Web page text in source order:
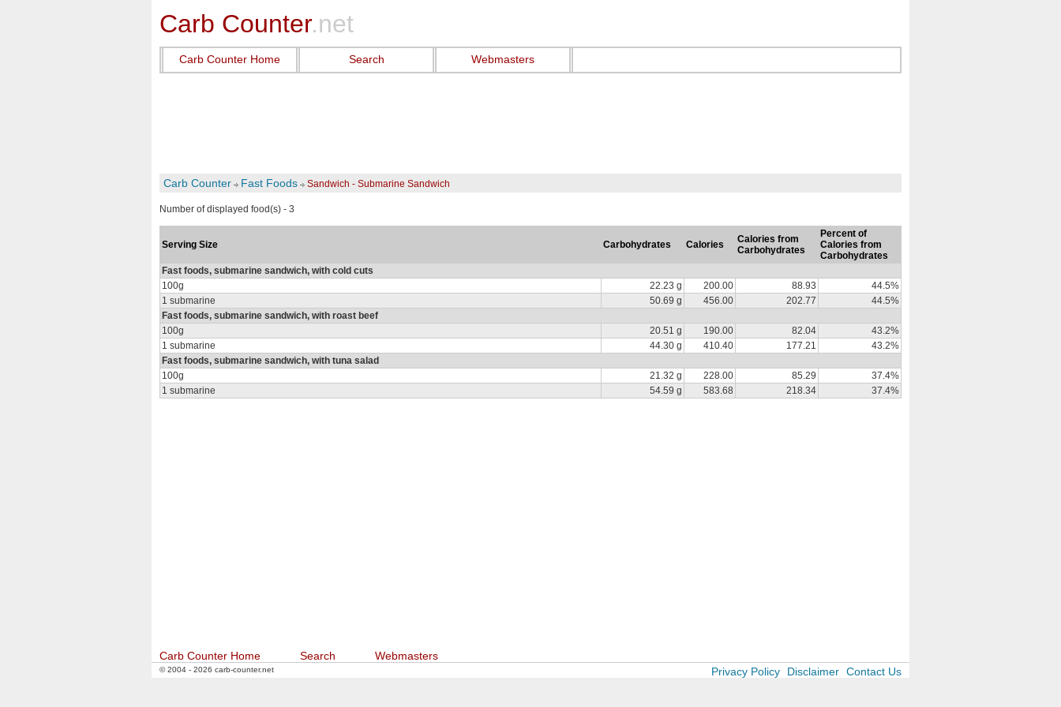
Carb Counter.net
Carb Counter Home Search Webmasters
Carb Counter Fast Foods Sandwich - Submarine Sandwich
Number of displayed food(s) - 3
Serving Size Carbohydrates Calories
Calories from
Carbohydrates
Percent of
Calories from
Carbohydrates
Fast foods, submarine sandwich, with cold cuts
100g
22.23 g 200.00 88.93
44.5%
1 submarine
50.69 g 456.00 202.77
44.5%
Fast foods, submarine sandwich, with roast beef
100g
20.51 g 190.00 82.04
43.2%
1 submarine
44.30 g 410.40 177.21
43.2%
Fast foods, submarine sandwich, with tuna salad
100g
21.32 g 228.00 85.29
37.4%
1 submarine
54.59 g 583.68 218.34 37.4%
Carb Counter Home Search Webmasters
© 2004 - 2026 carb-counter.net Privacy Policy Disclaimer Contact Us